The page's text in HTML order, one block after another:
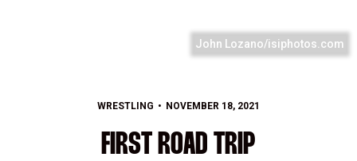
John Lozano/isiphotos.com
WRESTLING NOVEMBER 18, 2021
FIRST ROAD TRIP